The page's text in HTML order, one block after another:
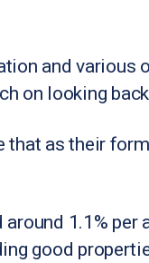
and various
on looking
that as their
1.1% per
good